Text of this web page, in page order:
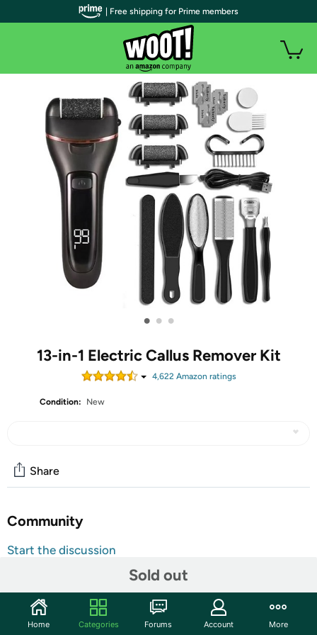
• • •
13-in-1 Electric Callus Remover Kit
4,622Amazon ratings
Condition: New
Sold out
Share
Community
Start the discussion
Safe, Easy& Effective: The pedicure kit effectively
removes calluses and cracked heels without causing
skin irritation, skin wounds, or painful callus removal.
| Free shipping for Prime members
Home Categories Forums Account More